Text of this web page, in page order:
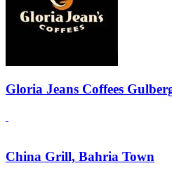
Gloria Jeans Coffees
China Grill, Bahria Town